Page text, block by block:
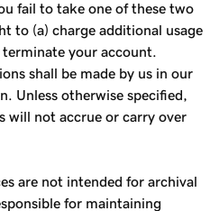
fail to take one of these two
to (a) charge additional usage
your account.
shall be made by us in our
Unless otherwise specified,
will not accrue or carry over
are not intended for archival
for maintaining